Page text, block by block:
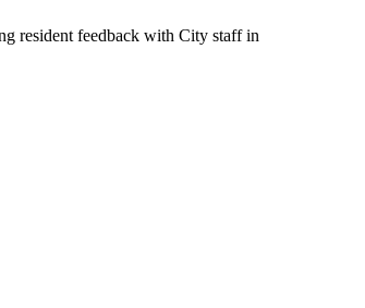
resident feedback with City staff in